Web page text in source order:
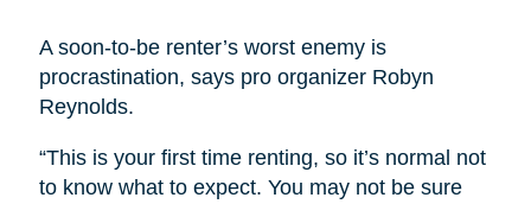
A soon-to-be renter’s worst enemy is
procrastination, says pro organizer Robyn
Reynolds.
“This is your first time renting, so it’s normal not
to know what to expect. You may not be sure